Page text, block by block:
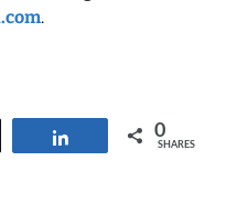
.
0
SHARES